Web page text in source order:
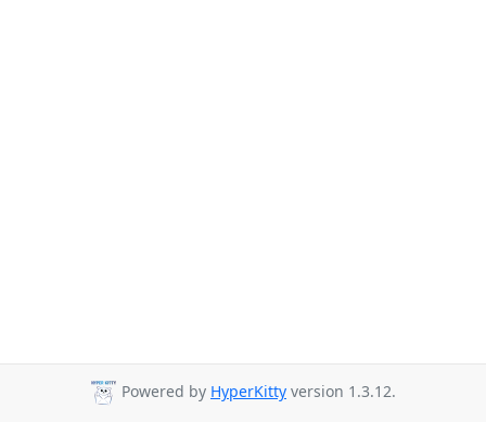
Powered by HyperKitty version 1.3.12.